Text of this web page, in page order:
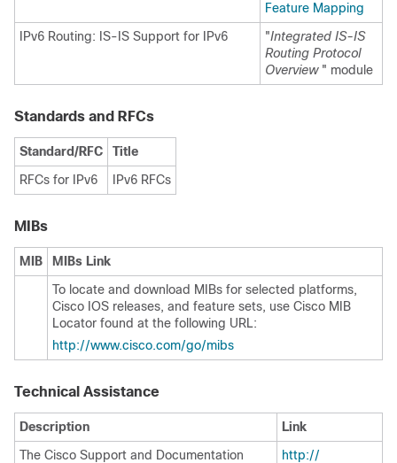
Feature Mapping
IPv6 Routing: IS-IS Support for IPv6
"Integrated IS-IS
Routing Protocol
Overview " module
Standards and RFCs
Standard/RFC
Title
RFCs for IPv6
IPv6 RFCs
MIBs
MIB
MIBs Link
To locate and download MIBs for selected platforms,
Cisco IOS releases, and feature sets, use Cisco MIB
Locator found at the following URL:
http:/​/​www.cisco.com/​go/​mibs
Technical Assistance
Description
Link
The Cisco Support and Documentation
http:/​/​